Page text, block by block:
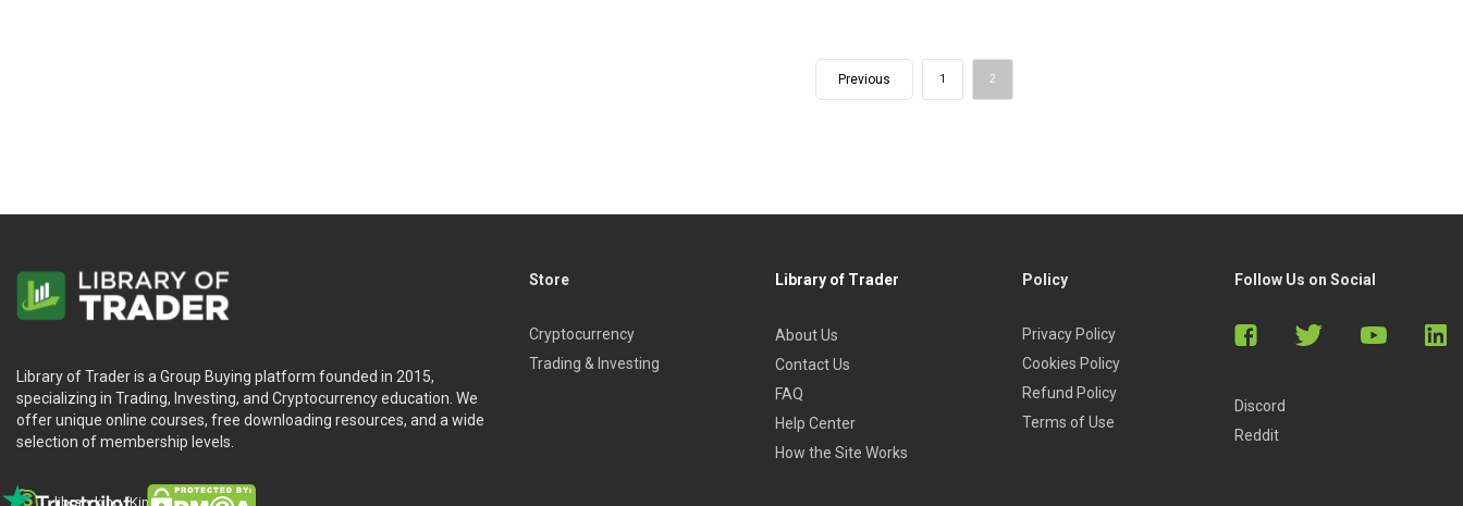
Previous 1 2
Library of Trader is a Group Buying platform founded in 2015,
specializing in Trading, Investing, and Cryptocurrency education. We
offer unique online courses, free downloading resources, and a wide
selection of membership levels.
library.king (King.William)
Store
Cryptocurrency
Trading & Investing
Library of Trader
About Us
Contact Us
FAQ
Help Center
How the Site Works
Policy
Privacy Policy
Cookies Policy
Refund Policy
Terms of Use
Follow Us on Social
Discord
Reddit